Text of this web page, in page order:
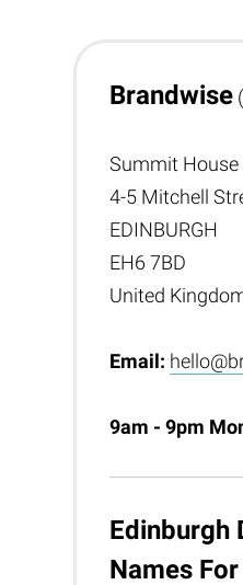
Brandwise
Summit House
4-5 Mitchell
EDINBURGH
EH6 7BD
United
Email:
9am - 9pm
Edinburgh
Names